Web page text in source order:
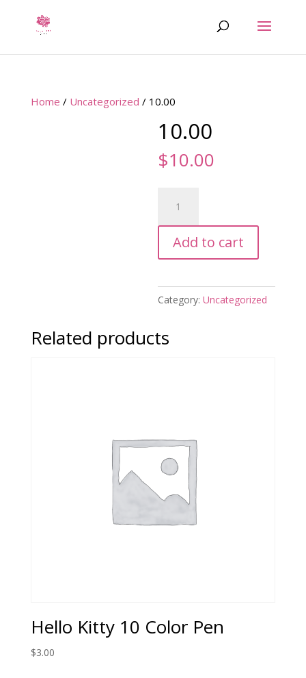
Home / Uncategorized / 10.00
10.00
$10.00
quantity
Add to cart
Category:Uncategorized
Related products
Hello Kitty 10 Color Pen
$3.00